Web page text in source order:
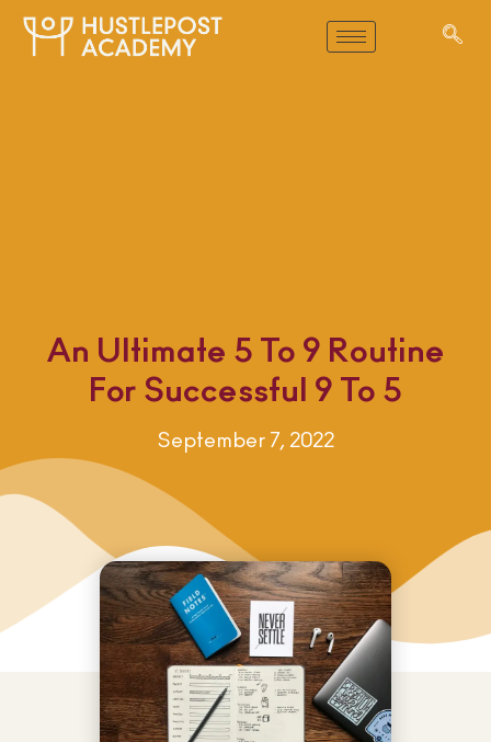
An Ultimate 5 To 9 Routine
For Successful 9 To 5
September 7, 2022